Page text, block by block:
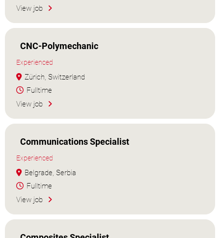
View job
CNC-Polymechanic
Experienced
Zürich, Switzerland
Fulltime
View job
Communications Specialist
Experienced
Belgrade, Serbia
Fulltime
View job